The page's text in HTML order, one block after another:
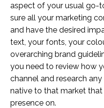
aspect of your usual go-
sure all your marketing
and have the desired
text, your fonts, your
overarching brand
you need to review how
channel and research
native to that market
presence on.